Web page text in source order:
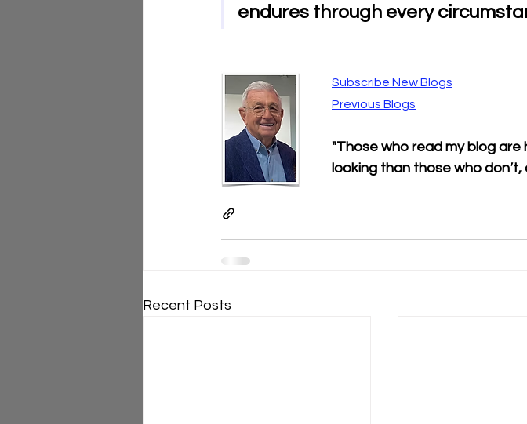
endures through every
Subscribe New Blogs
Previous Blogs
"Those who read my blog
looking than those who
Recent Posts